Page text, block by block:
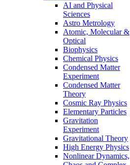
AI and Physical
Sciences
Astro Metrology
Atomic, Molecular &
Optical
Biophysics
Chemical Physics
Condensed Matter
Experiment
Condensed Matter
Theory
Cosmic Ray Physics
Elementary Particles
Gravitation
Experiment
Gravitational Theory
High Energy Physics
Nonlinear Dynamics,